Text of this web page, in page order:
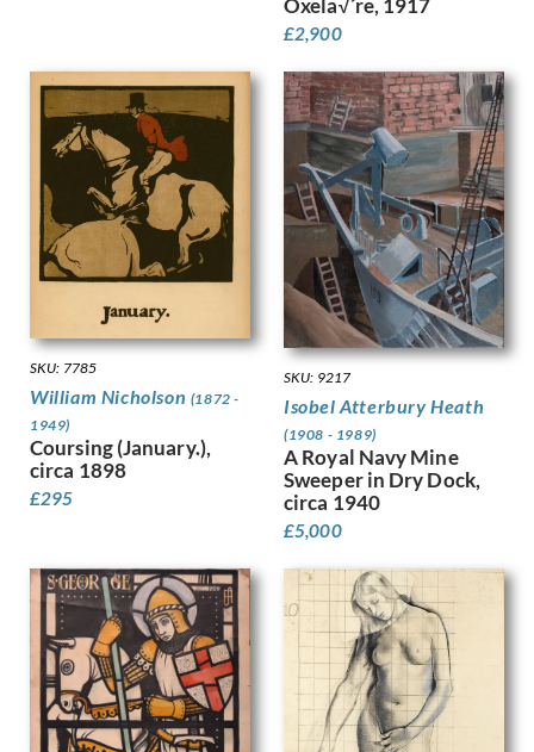
Hunter, Ethel
Hynes, Gladys
Ihlee, Rudolph
Jacob Epstein
Jagger, Charles Sargeant
Jagger, David
Jamieson, Alexander
John, Augustus
Jones, David
Jones, Glyn
Jowett, Percy
Kauffer, E McKnight
Keene, Louis
Kelly, Lt Richard Barrett Talb…
Kemp, Arthur
Kennington, Eric
King, Jessie Marion
Kinneir, Jock
Klinghoffer, Clara
Knight, Harold
Knight, Laura
Oxela√´re, 1917
£2,900
SKU: 7785
William Nicholson (1872 -
1949)
Coursing (January.),
circa 1898
£295
SKU: 9217
Isobel Atterbury Heath
(1908 - 1989)
A Royal Navy Mine
Sweeper in Dry Dock,
circa 1940
£5,000